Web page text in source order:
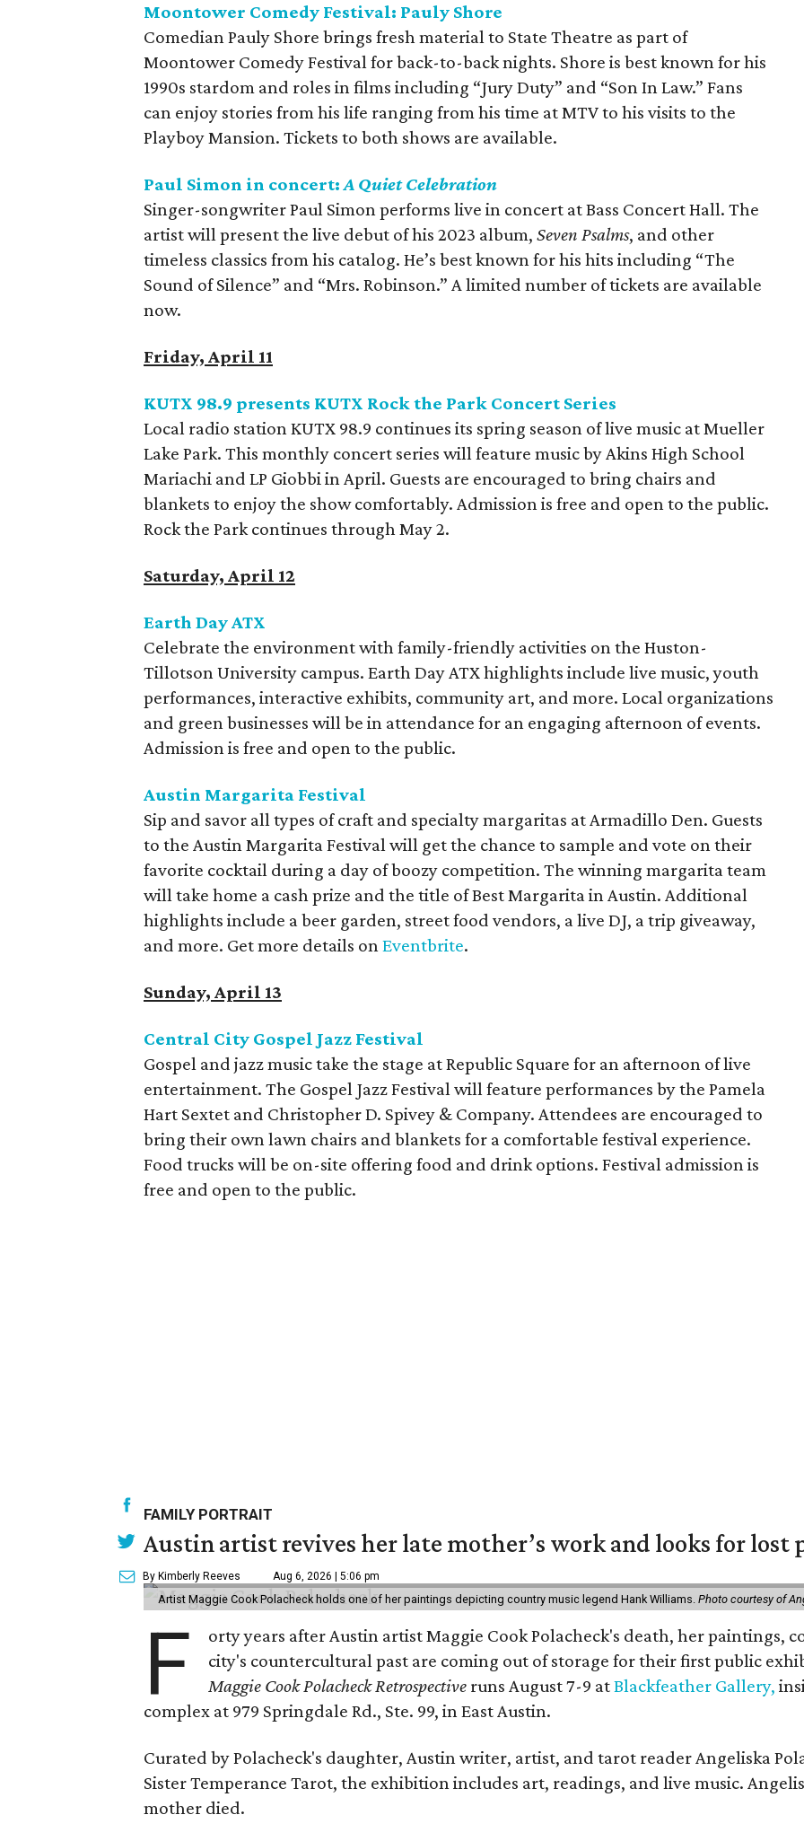
Moontower Comedy Festival: Pauly Shore
Comedian Pauly Shore brings fresh material to State Theatre as part of
Moontower Comedy Festival for back-to-back nights. Shore is best known for his
1990s stardom and roles in films including “Jury Duty” and “Son In Law.” Fans
can enjoy stories from his life ranging from his time at MTV to his visits to the
Playboy Mansion. Tickets to both shows are available.
Paul Simon in concert:A Quiet Celebration
Singer-songwriter Paul Simon performs live in concert at Bass Concert Hall. The
artist will present the live debut of his 2023 album, Seven Psalms, and other
timeless classics from his catalog. He’s best known for his hits including “The
Sound of Silence” and “Mrs. Robinson.” A limited number of tickets are available
now.
Friday, April 11
KUTX 98.9 presents KUTX Rock the Park Concert Series
Local radio station KUTX 98.9 continues its spring season of live music at Mueller
Lake Park. This monthly concert series will feature music by Akins High School
Mariachi and LP Giobbi in April. Guests are encouraged to bring chairs and
blankets to enjoy the show comfortably. Admission is free and open to the public.
Rock the Park continues through May 2.
Saturday, April 12
Earth Day ATX
Celebrate the environment with family-friendly activities on the Huston-
Tillotson University campus. Earth Day ATX highlights include live music, youth
performances, interactive exhibits, community art, and more. Local organizations
and green businesses will be in attendance for an engaging afternoon of events.
Admission is free and open to the public.
Austin Margarita Festival
Sip and savor all types of craft and specialty margaritas at Armadillo Den. Guests
to the Austin Margarita Festival will get the chance to sample and vote on their
favorite cocktail during a day of boozy competition. The winning margarita team
will take home a cash prize and the title of Best Margarita in Austin. Additional
highlights include a beer garden, street food vendors, a live DJ, a trip giveaway,
and more. Get more details onEventbrite.
Sunday, April 13
Central City Gospel Jazz Festival
Gospel and jazz music take the stage at Republic Square for an afternoon of live
entertainment. The Gospel Jazz Festival will feature performances by the Pamela
Hart Sextet and Christopher D. Spivey & Company. Attendees are encouraged to
bring their own lawn chairs and blankets for a comfortable festival experience.
Food trucks will be on-site offering food and drink options. Festival admission is
free and open to the public.
FAMILY PORTRAIT
Austin artist revives her late mother’s work and looks for lost
By Kimberly Reeves Aug 6, 2026 | 5:06 pm
Artist Maggie Cook Polacheck holds one of her paintings depicting country music legend Hank Williams. Photo courtesy of
F
orty years after Austin artist Maggie Cook Polacheck's death, her paintings,
city's countercultural past are coming out of storage for their first public
Maggie Cook Polacheck Retrospective runs August 7-9 atBlackfeather Gallery,
complex at 979 Springdale Rd., Ste. 99, in East Austin.
Curated by Polacheck's daughter, Austin writer, artist, and tarot reader Angeliska
Sister Temperance Tarot, the exhibition includes art, readings, and live music.
mother died.